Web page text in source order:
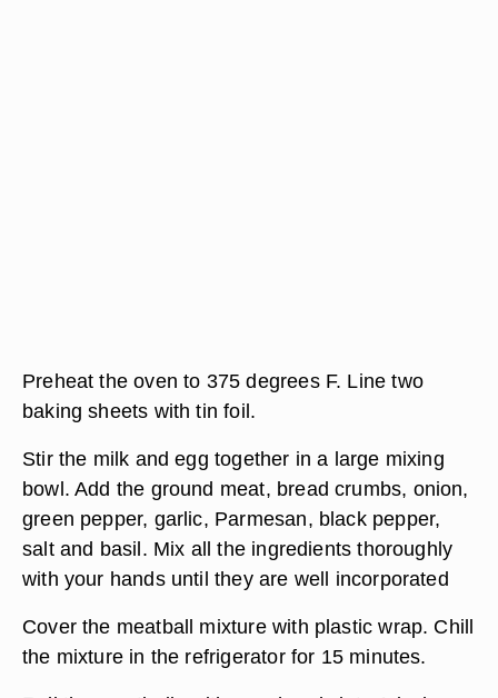
Preheat the oven to 375 degrees F. Line two
baking sheets with tin foil.
Stir the milk and egg together in a large mixing
bowl. Add the ground meat, bread crumbs, onion,
green pepper, garlic, Parmesan, black pepper,
salt and basil. Mix all the ingredients thoroughly
with your hands until they are well incorporated
Cover the meatball mixture with plastic wrap. Chill
the mixture in the refrigerator for 15 minutes.